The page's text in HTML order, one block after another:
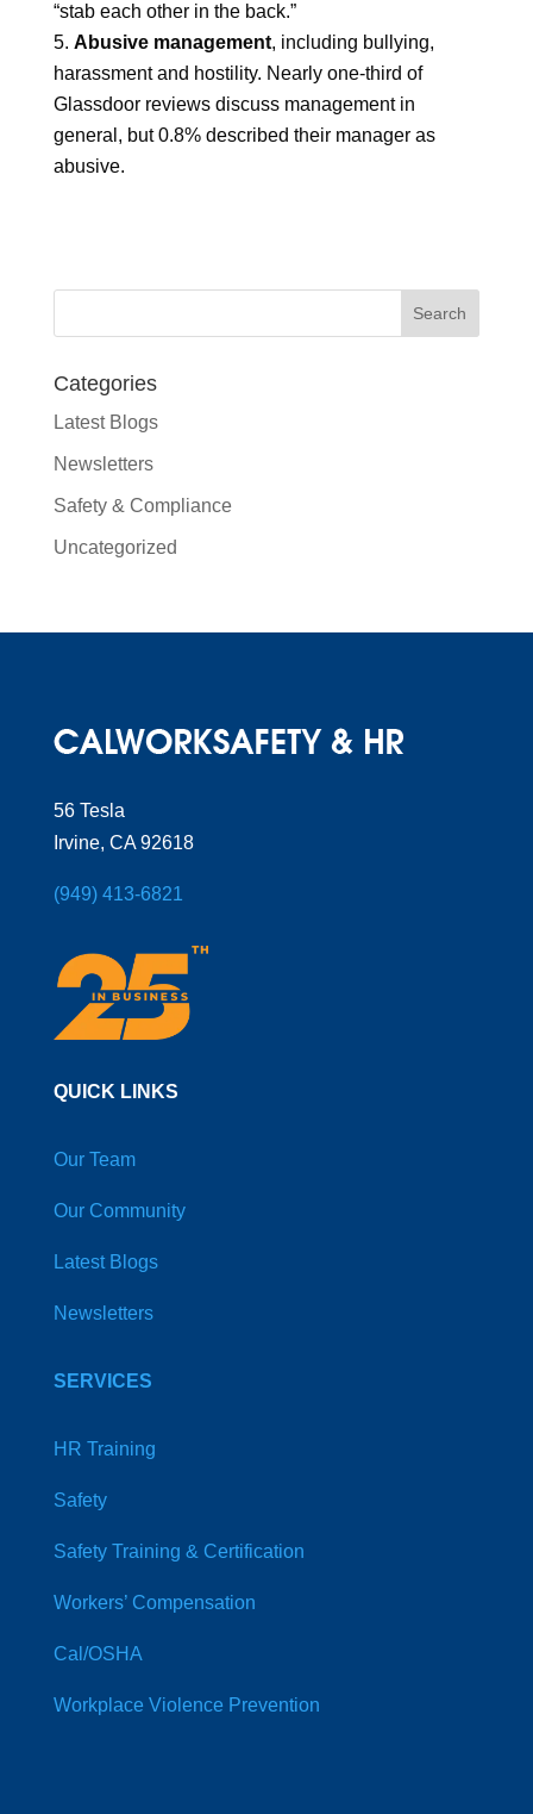
“stab each other in the back.”
Abusive management, including bullying,
harassment and hostility. Nearly one-third of
Glassdoor reviews discuss management in
general, but 0.8% described their manager as
abusive.
Categories
Latest Blogs
Newsletters
Safety & Compliance
Uncategorized
56 Tesla
Irvine, CA 92618
(949) 413-6821
QUICK LINKS
Our Team
Our Community
Latest Blogs
Newsletters
SERVICES
HR Training
Safety
Safety Training & Certification
Workers’ Compensation
Cal/OSHA
Workplace Violence Prevention